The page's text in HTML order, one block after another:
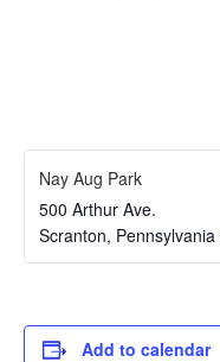
Nay Aug Park
500 Arthur Ave.
Scranton, Pennsylvania
Add to calendar